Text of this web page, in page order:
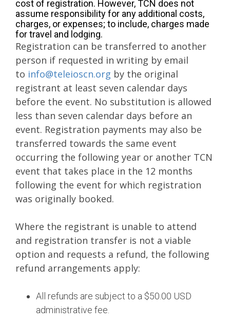
cost of registration. However, TCN does not
assume responsibility for any additional costs,
charges, or expenses; to include, charges made
for travel and lodging.
Registration can be transferred to another
person if requested in writing by email
to info@teleioscn.org by the original
registrant at least seven calendar days
before the event. No substitution is allowed
less than seven calendar days before an
event. Registration payments may also be
transferred towards the same event
occurring the following year or another TCN
event that takes place in the 12 months
following the event for which registration
was originally booked.
Where the registrant is unable to attend
and registration transfer is not a viable
option and requests a refund, the following
refund arrangements apply:
All refunds are subject to a $50.00 USD
administrative fee.